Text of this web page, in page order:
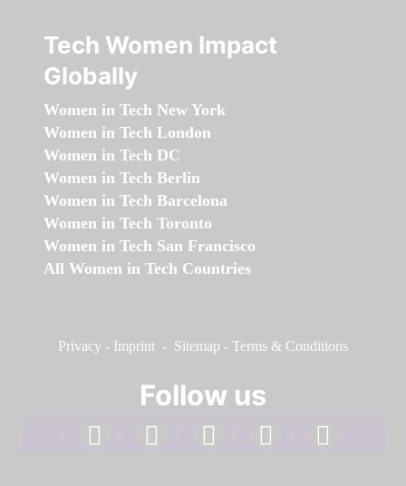
Tech Women Impact
Globally
Women in Tech New York
Women in Tech London
Women in Tech DC
Women in Tech Berlin
Women in Tech Barcelona
Women in Tech Toronto
Women in Tech San Francisco
All Women in Tech Countries
Privacy - Imprint - Sitemap - Terms & Conditions
Follow us